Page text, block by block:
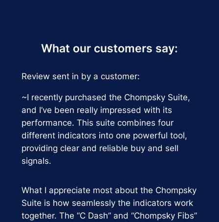
What our customers say:
Review sent in by a customer:
~I recently purchased the Chompsky Suite,
and I’ve been really impressed with its
performance. This suite combines four
different indicators into one powerful tool,
providing clear and reliable buy and sell
signals.
What I appreciate most about the Chompsky
Suite is how seamlessly the indicators work
together. The “C Dash” and “Chompsky Fibs”